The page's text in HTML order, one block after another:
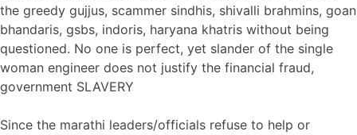
the greedy gujjus, scammer sindhis, shivalli brahmins, goan
bhandaris, gsbs, indoris, haryana khatris without being
questioned. No one is perfect, yet slander of the single
woman engineer does not justify the financial fraud,
government SLAVERY
Since the marathi leaders/officials refuse to help or